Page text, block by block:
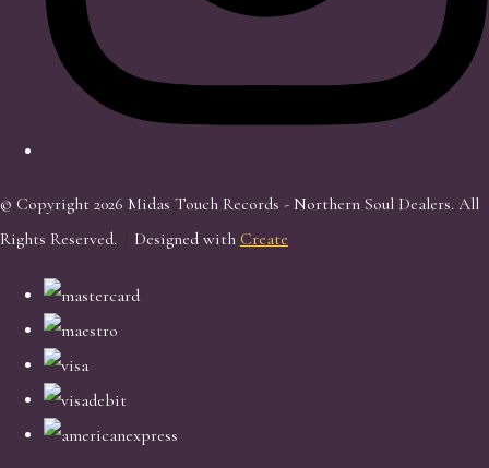
© Copyright 2026 Midas Touch Records - Northern Soul Dealers. All
Rights Reserved.
Designed with Create